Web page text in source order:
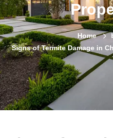
Home
Signs of Termite Damage in
For in Older